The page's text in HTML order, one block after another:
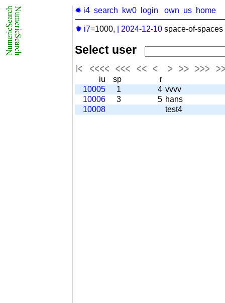
✹ i4 search kw0 login own us home
✹ i7=1000, 2024-12-10 space-of-
Select user
iu sp
r
10005
1 4 vvvv
10006
3 5 hans
10008
test4